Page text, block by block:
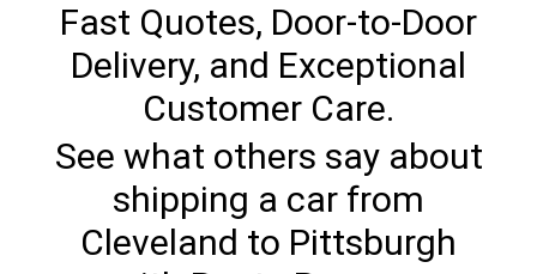
Fast Quotes, Door-to-Door
Delivery, and Exceptional
Customer Care.
See what others say about
shipping a car from
Cleveland to Pittsburgh